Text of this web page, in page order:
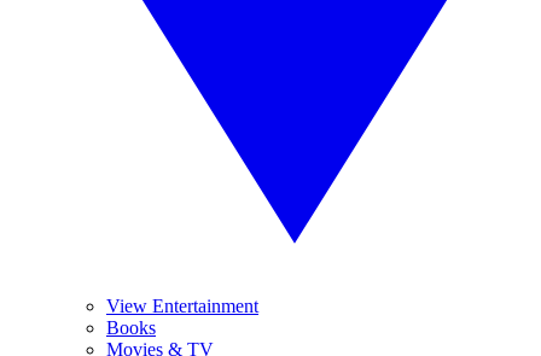
View Entertainment
Books
Movies & TV